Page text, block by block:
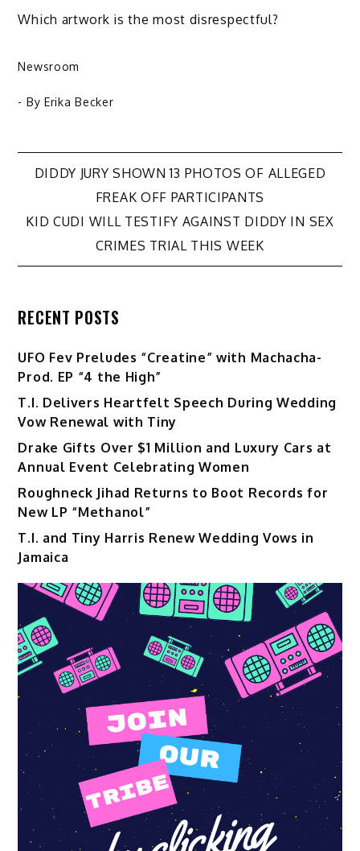
Which artwork is the most disrespectful?
Newsroom
- By Erika Becker
Post
navigation
DIDDY JURY SHOWN 13 PHOTOS OF ALLEGED
FREAK OFF PARTICIPANTS
KID CUDI WILL TESTIFY AGAINST DIDDY IN SEX
CRIMES TRIAL THIS WEEK
RECENT POSTS
UFO Fev Preludes “Creatine” with Machacha-
Prod. EP “4 the High”
T.I. Delivers Heartfelt Speech During Wedding
Vow Renewal with Tiny
Drake Gifts Over $1 Million and Luxury Cars at
Annual Event Celebrating Women
Roughneck Jihad Returns to Boot Records for
New LP “Methanol”
T.I. and Tiny Harris Renew Wedding Vows in
Jamaica